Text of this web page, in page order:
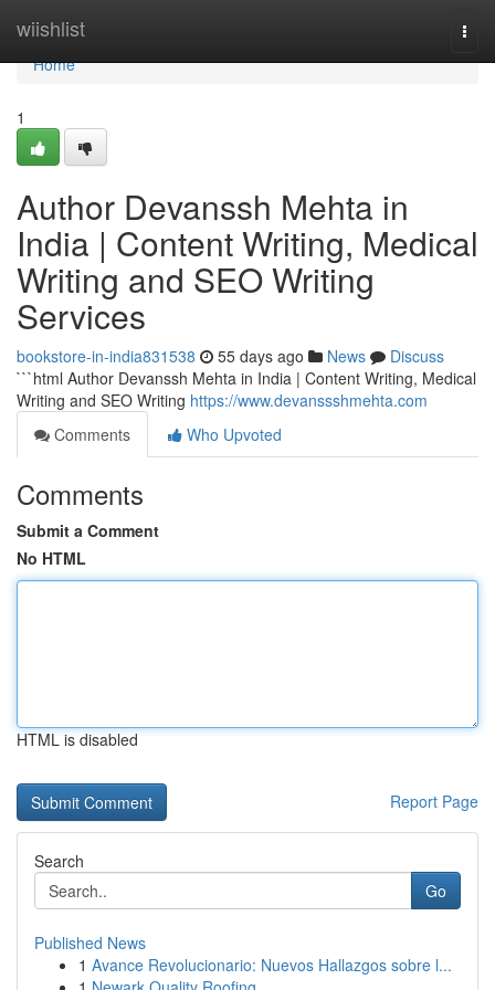
wiishlist
Home
Home
1
Author Devanssh Mehta in
India | Content Writing, Medical
Writing and SEO Writing
Services
bookstore-in-india831538 55 days ago News
Discuss
```html Author Devanssh Mehta in India | Content Writing, Medical
Writing and SEO Writing https://www.devanssshmehta.com
Comments
Who Upvoted
Comments
Submit a Comment
No HTML
HTML is disabled
Report Page
Search
Go
Published News
1 Avance Revolucionario: Nuevos Hallazgos sobre l...